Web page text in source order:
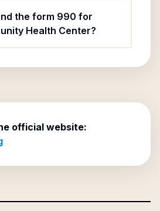
the form 990 for
Health Center?
official website: